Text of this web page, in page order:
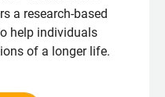
a research-based
help individuals
of a longer life.